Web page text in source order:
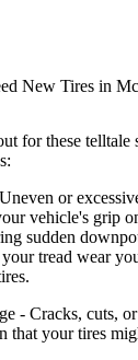
New Tires in
for these
or
vehicle's grip
sudden
tread wear
- Cracks, cuts,
that your tires